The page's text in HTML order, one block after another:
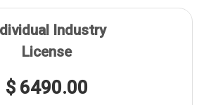
Industry
License
$ 6490.00